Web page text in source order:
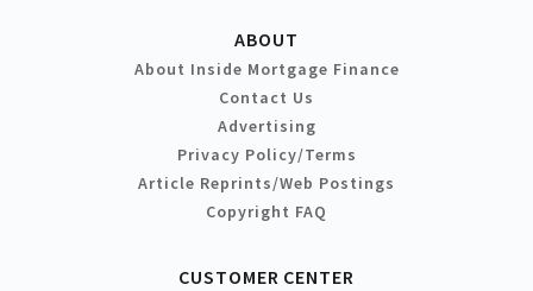
ABOUT
About Inside Mortgage Finance
Contact Us
Advertising
Privacy Policy/Terms
Article Reprints/Web Postings
Copyright FAQ
CUSTOMER CENTER